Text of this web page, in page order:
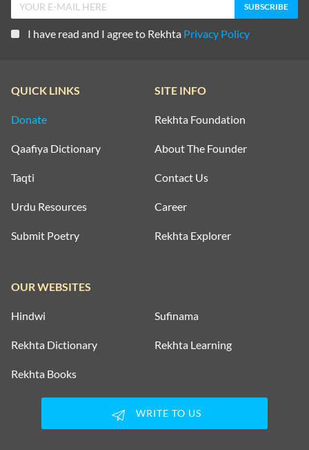
I have read and I agree to Rekhta Privacy Policy
QUICK LINKS
Donate
Qaafiya Dictionary
Taqti
Urdu Resources
Submit Poetry
SITE INFO
Rekhta Foundation
About The Founder
Contact Us
Career
Rekhta Explorer
OUR WEBSITES
Hindwi Sufinama
Rekhta Dictionary Rekhta Learning
Rekhta Books
WRITE TO US